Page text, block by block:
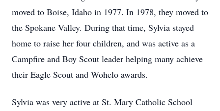
moved to Boise, Idaho in 1977. In 1978, they moved to
the Spokane Valley. During that time, Sylvia stayed
home to raise her four children, and was active as a
Campfire and Boy Scout leader helping many achieve
their Eagle Scout and Wohelo awards.
Sylvia was very active at St. Mary Catholic School